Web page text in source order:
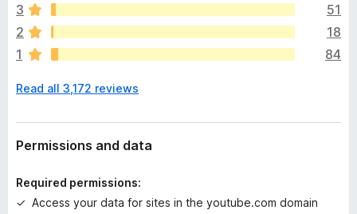
e
a
r
e
o
a
t
n
s
3
51
2
18
1
84
Read all 3,172 reviews
Permissions and data
Required permissions:
Access your data for sites in the youtube.com domain